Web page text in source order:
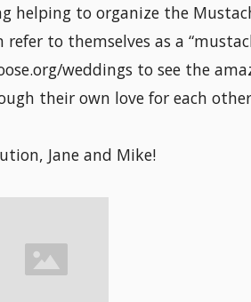
helping to organize the
to themselves as a
weddings to see the
their own love for each
Jane and Mike!